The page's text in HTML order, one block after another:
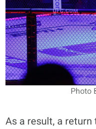
Photo
As a result, a